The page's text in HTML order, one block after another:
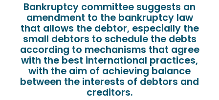
Bankruptcy committee suggests an
amendment to the bankruptcy law
that allows the debtor, especially the
small debtors to schedule the debts
according to mechanisms that agree
with the best international practices,
with the aim of achieving balance
between the interests of debtors and
creditors.